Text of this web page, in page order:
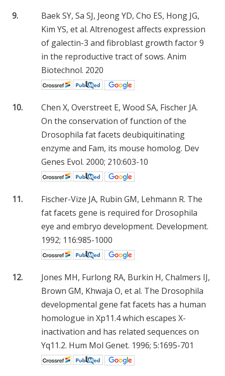
9.
Baek SY, Sa SJ, Jeong YD, Cho ES, Hong JG,
Kim YS, et al. Altrenogest affects expression
of galectin-3 and fibroblast growth factor 9
in the reproductive tract of sows. Anim
Biotechnol. 2020
10.
Chen X, Overstreet E, Wood SA, Fischer JA.
On the conservation of function of the
Drosophila fat facets deubiquitinating
enzyme and Fam, its mouse homolog. Dev
Genes Evol. 2000; 210:603-10
11.
Fischer-Vize JA, Rubin GM, Lehmann R. The
fat facets gene is required for Drosophila
eye and embryo development. Development.
1992; 116:985-1000
12.
Jones MH, Furlong RA, Burkin H, Chalmers IJ,
Brown GM, Khwaja O, et al. The Drosophila
developmental gene fat facets has a human
homologue in Xp11.4 which escapes X-
inactivation and has related sequences on
Yq11.2. Hum Mol Genet. 1996; 5:1695-701